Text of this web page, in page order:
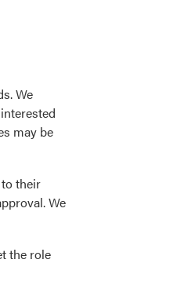
We
may be
their
We
the role